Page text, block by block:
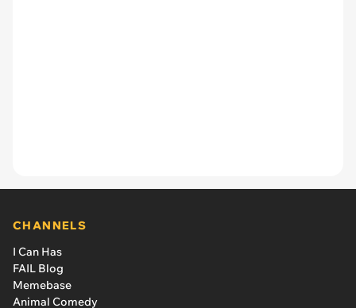
CHANNELS
I Can Has
FAIL Blog
Memebase
Animal Comedy